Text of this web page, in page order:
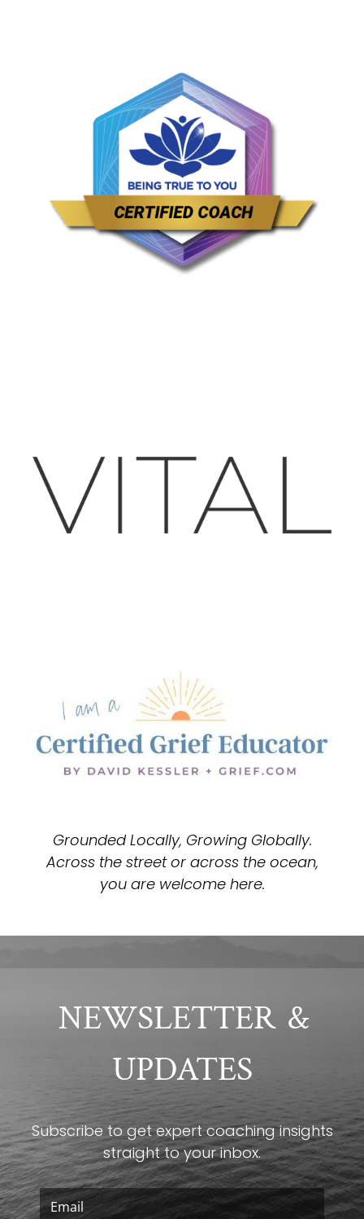
Grounded Locally, Growing Globally.
Across the street or across the ocean,
you are welcome here.
NEWSLETTER &
UPDATES
Subscribe to get expert coaching insights
straight to your inbox.